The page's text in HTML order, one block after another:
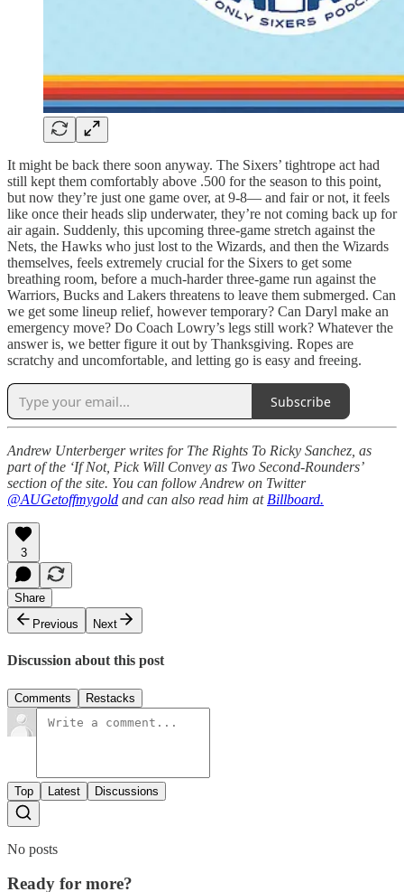
It might be back there soon anyway. The Sixers’ tightrope act had
still kept them comfortably above .500 for the season to this point,
but now they’re just one game over, at 9-8— and fair or not, it feels
like once their heads slip underwater, they’re not coming back up for
air again. Suddenly, this upcoming three-game stretch against the
Nets, the Hawks who just lost to the Wizards, and then the Wizards
themselves, feels extremely crucial for the Sixers to get some
breathing room, before a much-harder three-game run against the
Warriors, Bucks and Lakers threatens to leave them submerged. Can
we get some lineup relief, however temporary? Can Daryl make an
emergency move? Do Coach Lowry’s legs still work? Whatever the
answer is, we better figure it out by Thanksgiving. Ropes are
scratchy and uncomfortable, and letting go is easy and freeing.
Subscribe
Andrew Unterberger writes for The Rights To Ricky Sanchez, as
part of the ‘If Not, Pick Will Convey as Two Second-Rounders’
section of the site. You can follow Andrew on Twitter
@AUGetoffmygold and can also read him at Billboard.
3
Share
Previous
Next
Discussion about this post
Comments Restacks
Top Latest Discussions
No posts
Ready for more?